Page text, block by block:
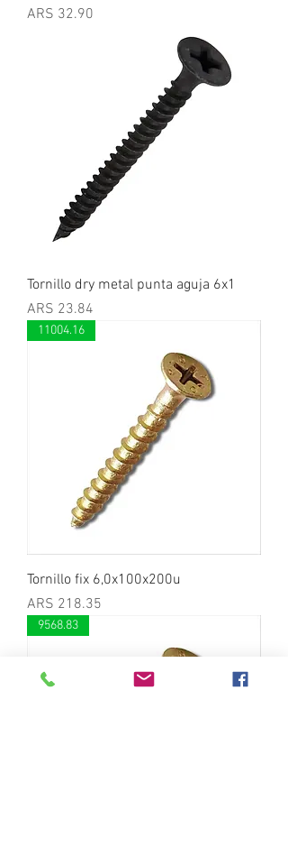
Price
ARS 32.90
Tornillo dry metal punta aguja 6x1
Price
ARS 23.84
11004.16
Tornillo fix 6,0x100x200u
Price
ARS 218.35
9568.83